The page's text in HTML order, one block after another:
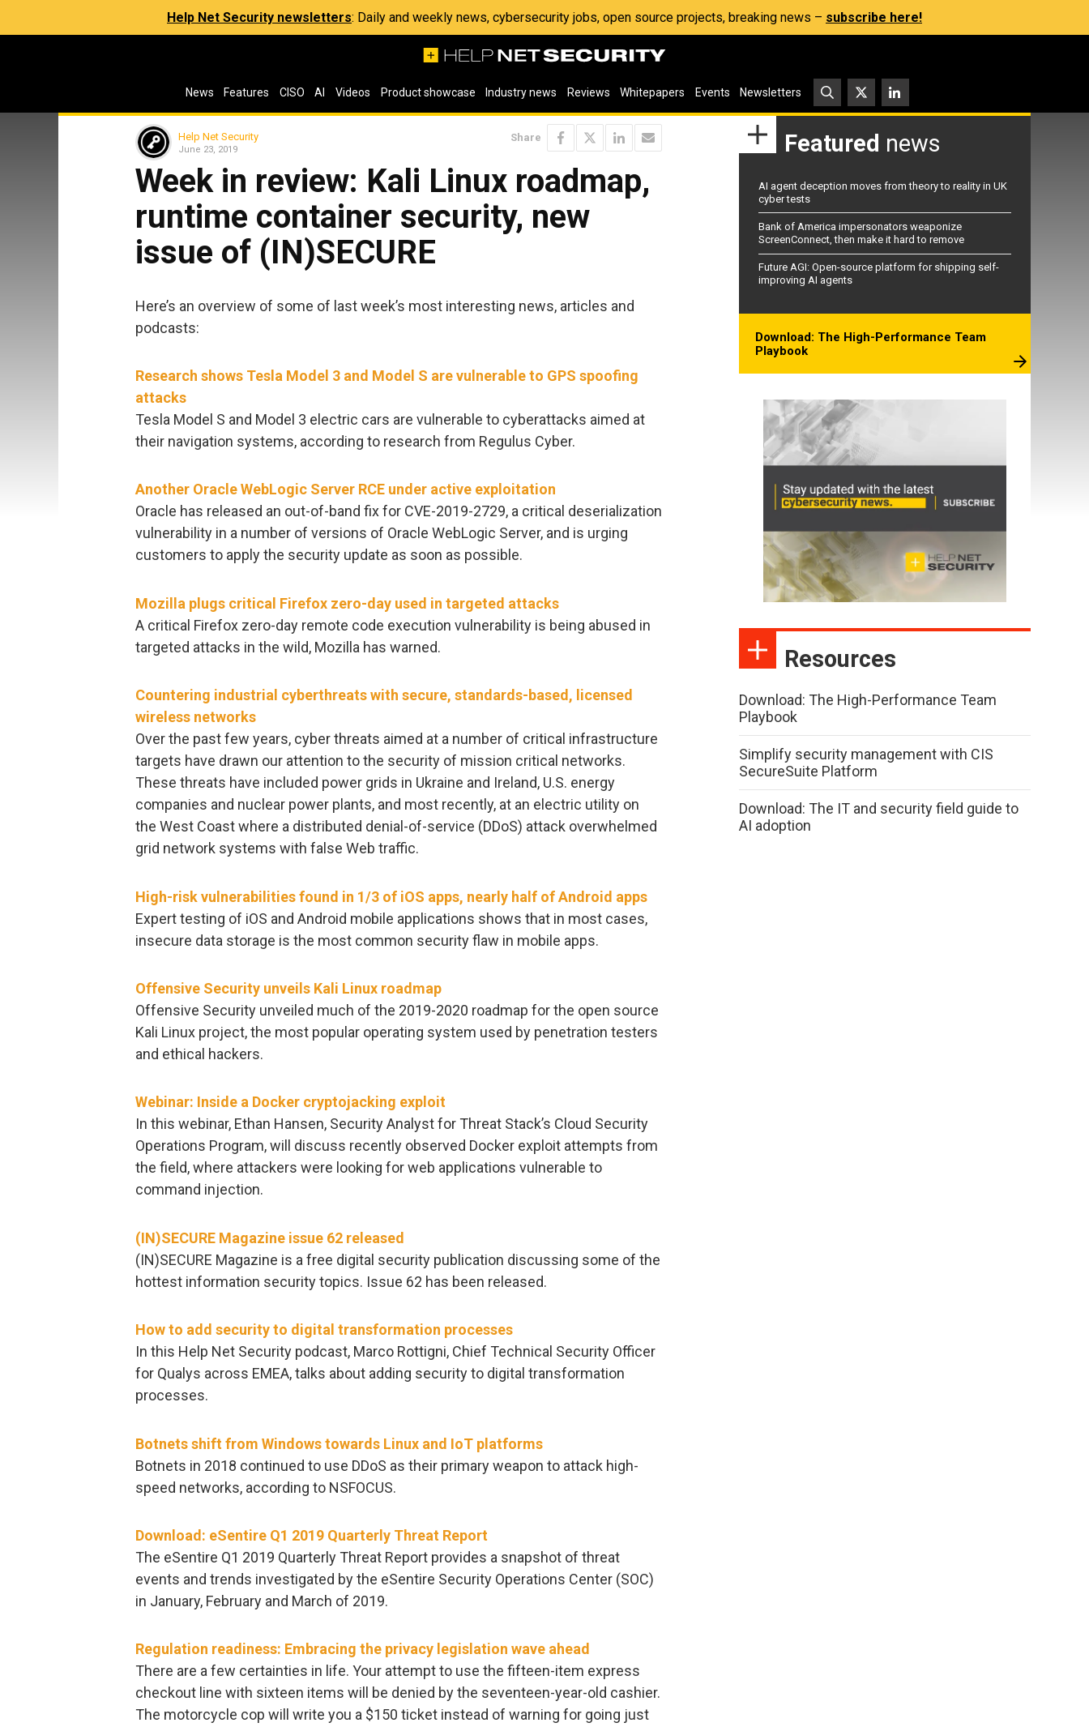
Help Net Security newsletters: Daily and weekly news, cybersecurity jobs, open source projects, breaking news – subscribe here!
News Features CISO AI Videos Product showcase Industry news Reviews Whitepapers Events Newsletters
Help Net Security
June 23, 2019
Share
Week in review: Kali Linux roadmap,
runtime container security, new
issue of (IN)SECURE
Here’s an overview of some of last week’s most interesting news, articles and
podcasts:
Research shows Tesla Model 3 and Model S are vulnerable to GPS spoofing
attacks
Tesla Model S and Model 3 electric cars are vulnerable to cyberattacks aimed at
their navigation systems, according to research from Regulus Cyber.
Another Oracle WebLogic Server RCE under active exploitation
Oracle has released an out-of-band fix for CVE-2019-2729, a critical deserialization
vulnerability in a number of versions of Oracle WebLogic Server, and is urging
customers to apply the security update as soon as possible.
Mozilla plugs critical Firefox zero-day used in targeted attacks
A critical Firefox zero-day remote code execution vulnerability is being abused in
targeted attacks in the wild, Mozilla has warned.
Countering industrial cyberthreats with secure, standards-based, licensed
wireless networks
Over the past few years, cyber threats aimed at a number of critical infrastructure
targets have drawn our attention to the security of mission critical networks.
These threats have included power grids in Ukraine and Ireland, U.S. energy
companies and nuclear power plants, and most recently, at an electric utility on
the West Coast where a distributed denial-of-service (DDoS) attack overwhelmed
grid network systems with false Web traffic.
High-risk vulnerabilities found in 1/3 of iOS apps, nearly half of Android apps
Expert testing of iOS and Android mobile applications shows that in most cases,
insecure data storage is the most common security flaw in mobile apps.
Offensive Security unveils Kali Linux roadmap
Offensive Security unveiled much of the 2019-2020 roadmap for the open source
Kali Linux project, the most popular operating system used by penetration testers
and ethical hackers.
Webinar: Inside a Docker cryptojacking exploit
In this webinar, Ethan Hansen, Security Analyst for Threat Stack’s Cloud Security
Operations Program, will discuss recently observed Docker exploit attempts from
the field, where attackers were looking for web applications vulnerable to
command injection.
(IN)SECURE Magazine issue 62 released
(IN)SECURE Magazine is a free digital security publication discussing some of the
hottest information security topics. Issue 62 has been released.
How to add security to digital transformation processes
In this Help Net Security podcast, Marco Rottigni, Chief Technical Security Officer
for Qualys across EMEA, talks about adding security to digital transformation
processes.
Botnets shift from Windows towards Linux and IoT platforms
Botnets in 2018 continued to use DDoS as their primary weapon to attack high-
speed networks, according to NSFOCUS.
Download: eSentire Q1 2019 Quarterly Threat Report
The eSentire Q1 2019 Quarterly Threat Report provides a snapshot of threat
events and trends investigated by the eSentire Security Operations Center (SOC)
in January, February and March of 2019.
Regulation readiness: Embracing the privacy legislation wave ahead
There are a few certainties in life. Your attempt to use the fifteen-item express
checkout line with sixteen items will be denied by the seventeen-year-old cashier.
The motorcycle cop will write you a $150 ticket instead of warning for going just
Featured news
AI agent deception moves from theory to reality in UK
cyber tests
Bank of America impersonators weaponize
ScreenConnect, then make it hard to remove
Future AGI: Open-source platform for shipping self-
improving AI agents
Download: The High-Performance Team
Playbook
Resources
Download: The High-Performance Team
Playbook
Simplify security management with CIS
SecureSuite Platform
Download: The IT and security field guide to
AI adoption